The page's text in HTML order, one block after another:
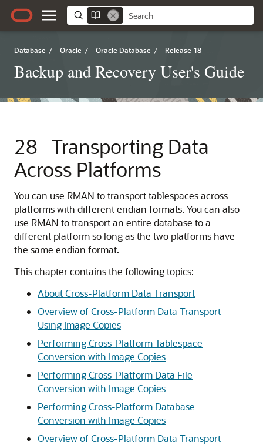
Database / Oracle / Oracle Database / Release 18
Backup and Recovery User's Guide
28 Transporting Data
Across Platforms
Youcan use RMAN to transport tablespaces across
platforms with different endian formats. You can also
use RMAN to transport an entire database to a
different platform so long as the two platforms have
the same endian format.
This chapter contains the following topics:
About Cross-Platform Data Transport
Overview of Cross-Platform Data Transport
Using Image Copies
Performing Cross-Platform Tablespace
Conversion with Image Copies
Performing Cross-Platform Data File
Conversion with Image Copies
Performing Cross-Platform Database
Conversion with Image Copies
Overview of Cross-Platform Data Transport